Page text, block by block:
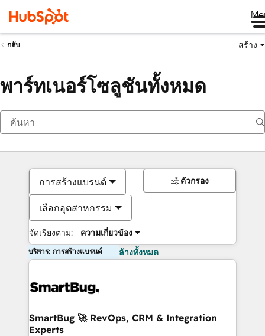
กลับ สร้าง
พาร์ทเนอร์โซลูชันทั้งหมด
การสร้างแบรนด์
เลือกอุตสาหกรรม
จัดเรียงตาม: ความเกี่ยวข้อง
ตัวกรอง
บริการ: การสร้างแบรนด์ ล้างทั้งหมด
SmartBug 🚀 RevOps, CRM & Integration
Experts